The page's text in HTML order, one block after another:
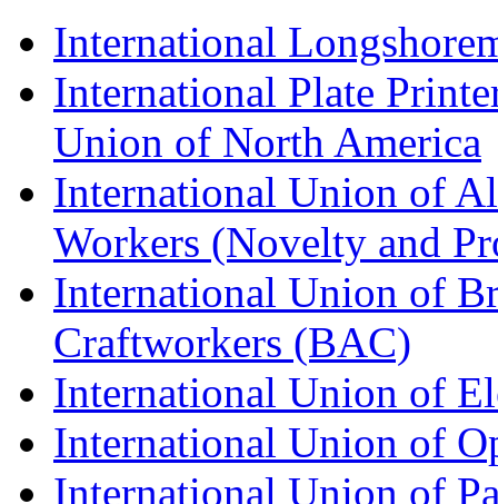
International
International Plate
Union of North America
International Union of
Workers (Novelty and
International Union of
Craftworkers (BAC)
International Union of
International Union of
International Union of